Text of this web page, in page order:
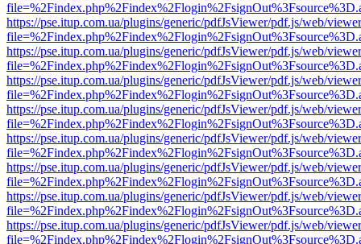
https://pse.itup.com.ua/plugins/generic/pdfJsViewer/pdf.js/web/
https://pse.itup.com.ua/plugins/generic/pdfJsViewer/pdf.js/web/
https://pse.itup.com.ua/plugins/generic/pdfJsViewer/pdf.js/web/
https://pse.itup.com.ua/plugins/generic/pdfJsViewer/pdf.js/web/
https://pse.itup.com.ua/plugins/generic/pdfJsViewer/pdf.js/web/
https://pse.itup.com.ua/plugins/generic/pdfJsViewer/pdf.js/web/
https://pse.itup.com.ua/plugins/generic/pdfJsViewer/pdf.js/web/
https://pse.itup.com.ua/plugins/generic/pdfJsViewer/pdf.js/web/